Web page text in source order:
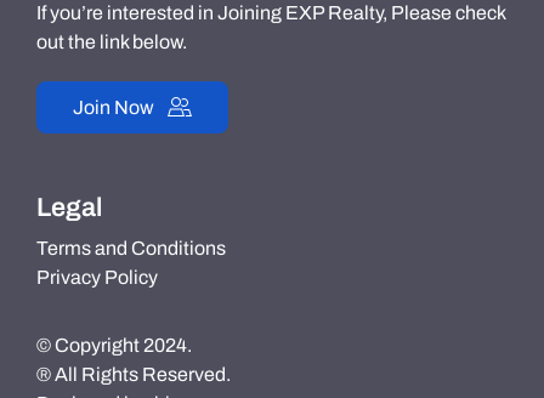
If you’re interested in Joining EXP Realty, Please check
out the link below.
Join Now
Legal
Terms and Conditions
Privacy Policy
© Copyright 2024.
® All Rights Reserved.